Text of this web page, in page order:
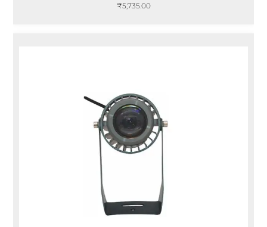
₹5,735.00